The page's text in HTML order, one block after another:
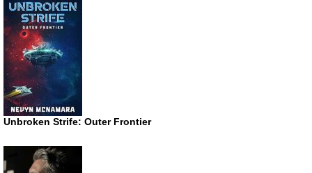
Unbroken Strife: Outer Frontier